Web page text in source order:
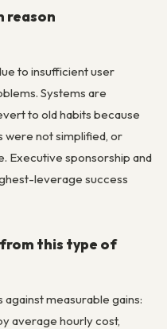
reason
to insufficient user
Systems are
to old habits because
were not simplified, or
Executive sponsorship and
leverage success
from this type of
measurable gains:
average hourly cost,